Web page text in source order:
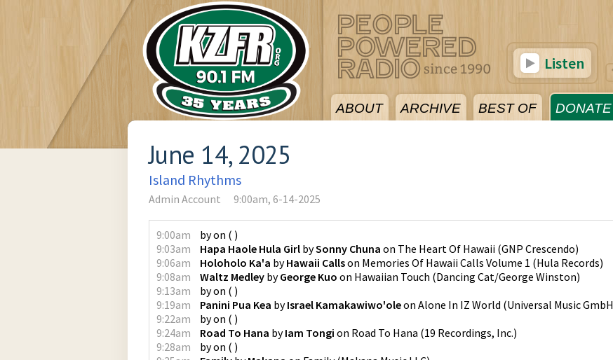
ABOUT ARCHIVE BEST OF DONATE
Listen
June 14, 2025
Island Rhythms
Admin Account 9:00am, 6-14-2025
9:00am byon ( )
9:03am
Hapa Haole Hula Girl bySonny Chuna on The Heart Of Hawaii (GNP Crescendo)
9:06am
Holoholo Ka'a byHawaii Callson Memories Of Hawaii Calls Volume 1 (Hula Records)
9:08am
Waltz Medley byGeorge Kuo on Hawaiian Touch (Dancing Cat/George Winston)
9:13am
byon ( )
9:19am
Panini Pua Kea byIsrael Kamakawiwo'oleon Alone In IZ World (Universal Music GmbH
9:22am
byon ( )
9:24am
Road To Hana byIam Tongi on Road To Hana (19 Recordings, Inc.)
9:28am
byon ( )